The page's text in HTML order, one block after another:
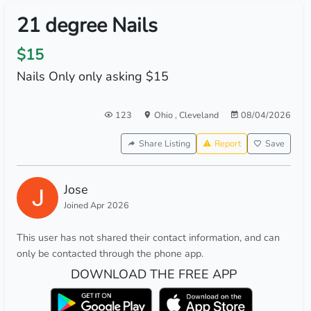
21 degree Nails
$15
Nails Only only asking $15
123 Ohio, Cleveland 08/04/2026
Share Listing Report Save
Jose
Joined Apr 2026
This user has not shared their contact information, and can
only be contacted through the phone app.
DOWNLOAD THE FREE APP